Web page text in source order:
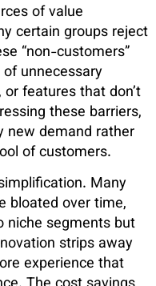
of value
certain groups reject
“non-customers”
unnecessary
features that don’t
these barriers,
new demand rather
of customers.
Many
bloated over time,
niche segments but
strips away
experience that